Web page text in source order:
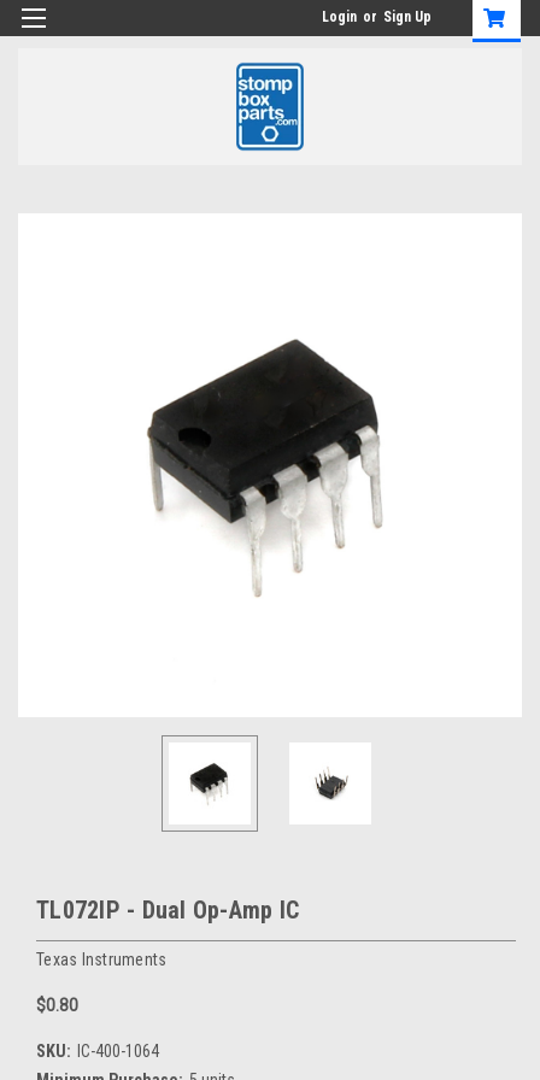
Login or Sign Up
TL072IP - Dual Op-Amp IC
Texas Instruments
$0.80
SKU: IC-400-1064